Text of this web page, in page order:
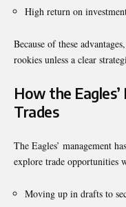
High return on
Because of these
rookies unless a clear
How the
Trades
The Eagles’ management
explore trade opportunities
Moving up in drafts to